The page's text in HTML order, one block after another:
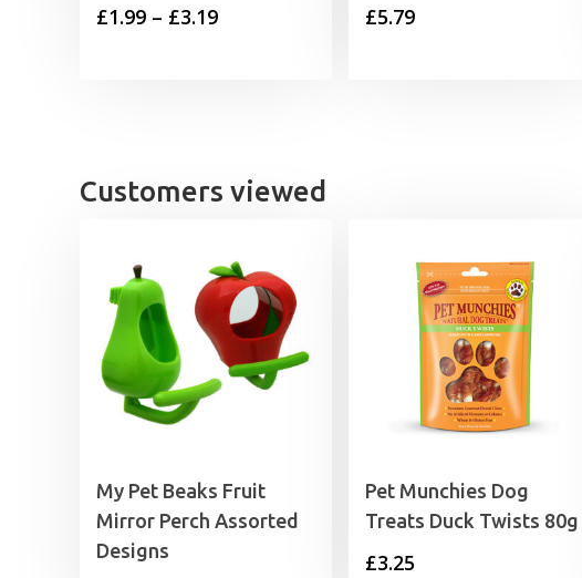
£1.99 – £3.19Price
£5.79
Customers viewed
My Pet Beaks Fruit
Mirror Perch Assorted
Designs
Pet Munchies Dog
Treats Duck Twists 80g
£3.25